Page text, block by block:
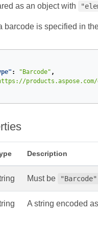
as an object with
barcode is specified in
: "Barcode" ,
products.aspose.com/
Description
Must be "Barcode"
A string encoded